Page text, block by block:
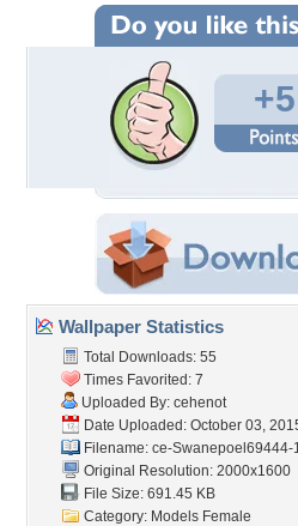
+5
Wallpaper Statistics
Total Downloads: 55
Times Favorited: 7
Uploaded By: cehenot
Date Uploaded: October 03,
Filename: ce-Swanepoel69444-
Original Resolution: 2000x1600
File Size: 691.45 KB
Category: Models Female